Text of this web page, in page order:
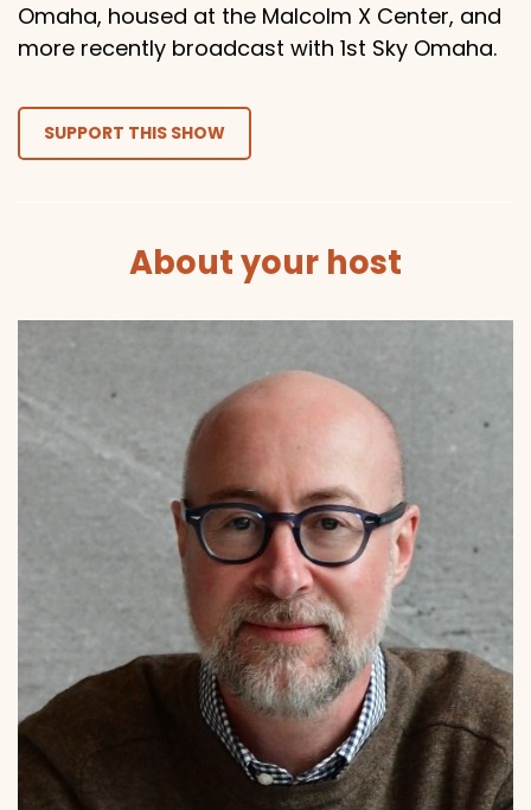
Omaha, housed at the Malcolm X Center, and
more recently broadcast with 1st Sky Omaha.
SUPPORT THIS SHOW
About your host